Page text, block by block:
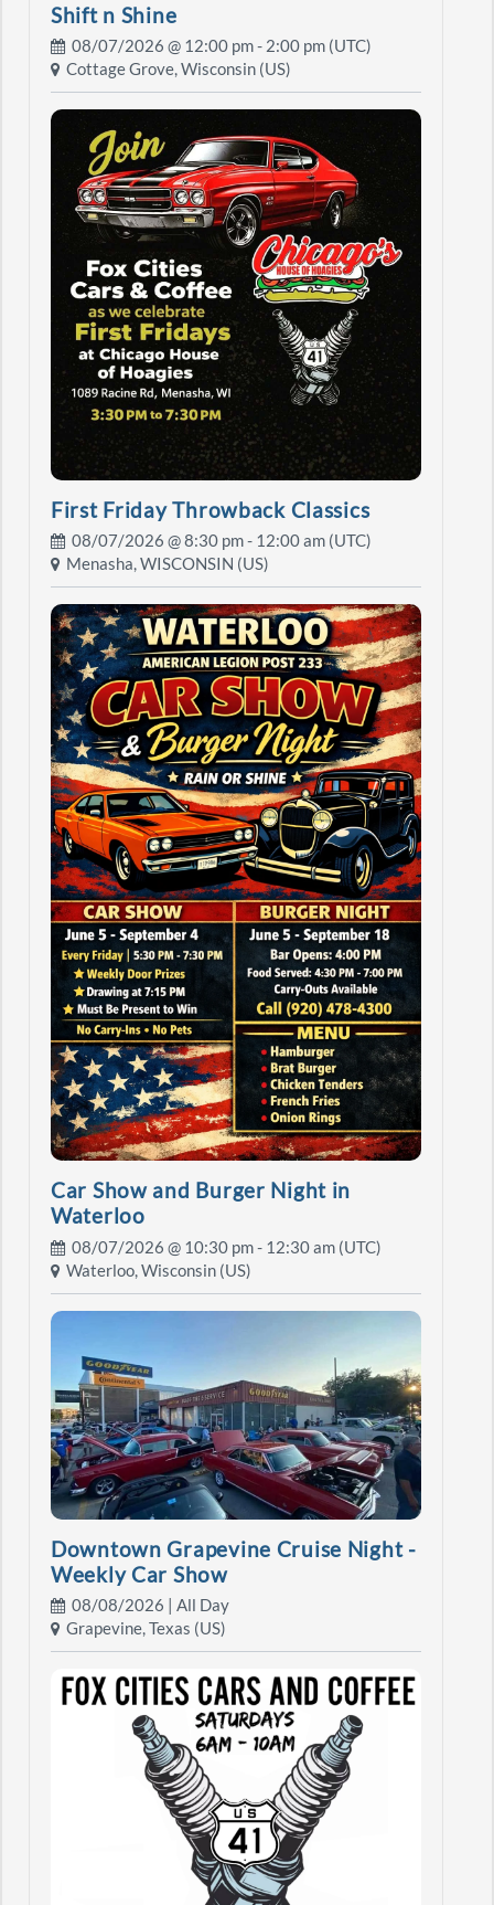
Shift n Shine
08/07/2026 @ 12:00 pm- 2:00 pm (UTC)
Cottage Grove, Wisconsin (US)
First Friday Throwback Classics
08/07/2026 @8:30 pm- 12:00 am (UTC)
Menasha, WISCONSIN (US)
Car Show and Burger Night in
Waterloo
08/07/2026 @ 10:30 pm- 12:30 am (UTC)
Waterloo, Wisconsin (US)
Downtown Grapevine Cruise Night -
Weekly Car Show
08/08/2026 | All Day
Grapevine, Texas (US)